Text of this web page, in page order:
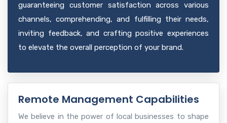
guaranteeing customer satisfaction across various
channels, comprehending, and fulfilling their needs,
inviting feedback, and crafting positive experiences
to elevate the overall perception of your brand.
Remote Management Capabilities
We believe in the power of local businesses to shape